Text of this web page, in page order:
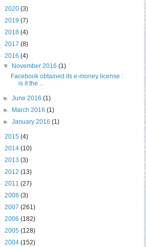
2020 (3)
2019 (7)
2018 (4)
2017 (8)
2016 (4)
▼
November 2016(1)
Facebook obtained its e-money license :
is it the ...
►June 2016(1)
►
March 2016(1)
►January 2016(1)
2015 (4)
2014 (10)
2013 (3)
2012 (13)
2011 (27)
2008 (3)
2007 (261)
2006 (182)
2005 (128)
2004 (152)